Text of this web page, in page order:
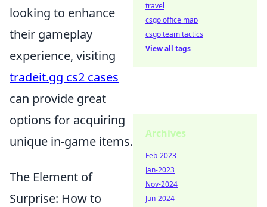
looking to enhance
their gameplay
experience, visiting
tradeit.gg cs2 cases
can provide great
options for acquiring
unique in-game items.
The Element of
Surprise: How to
travel
csgo office map
csgo team tactics
View all tags
Archives
Feb-2023
Jan-2023
Nov-2024
Jun-2024